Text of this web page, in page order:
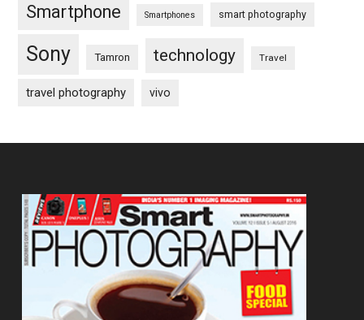
Smartphone Smartphones smart photography
Sony Tamron technology Travel
travel photography vivo
Footer